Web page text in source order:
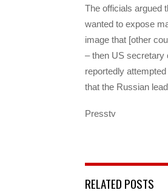
The officials argued
wanted to expose
image that [other
– then US secretary
reportedly
that the Russian
Presstv
RELATED POSTS